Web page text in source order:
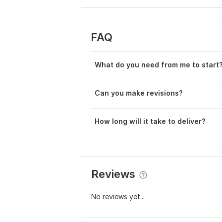
FAQ
Wh at do you need from me to
Can you make revisions?
How long will it take to deliver?
Reviews
No reviews yet...